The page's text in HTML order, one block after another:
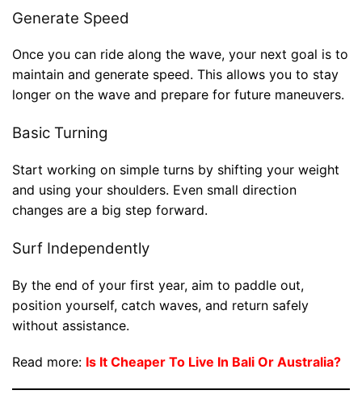
Generate Speed
Once you can ride along the wave, your next goal is to
maintain and generate speed. This allows you to stay
longer on the wave and prepare for future maneuvers.
Basic Turning
Start working on simple turns by shifting your weight
and using your shoulders. Even small direction
changes are a big step forward.
Surf Independently
By the end of your first year, aim to paddle out,
position yourself, catch waves, and return safely
without assistance.
Read more: Is It Cheaper To Live In Bali Or Australia?